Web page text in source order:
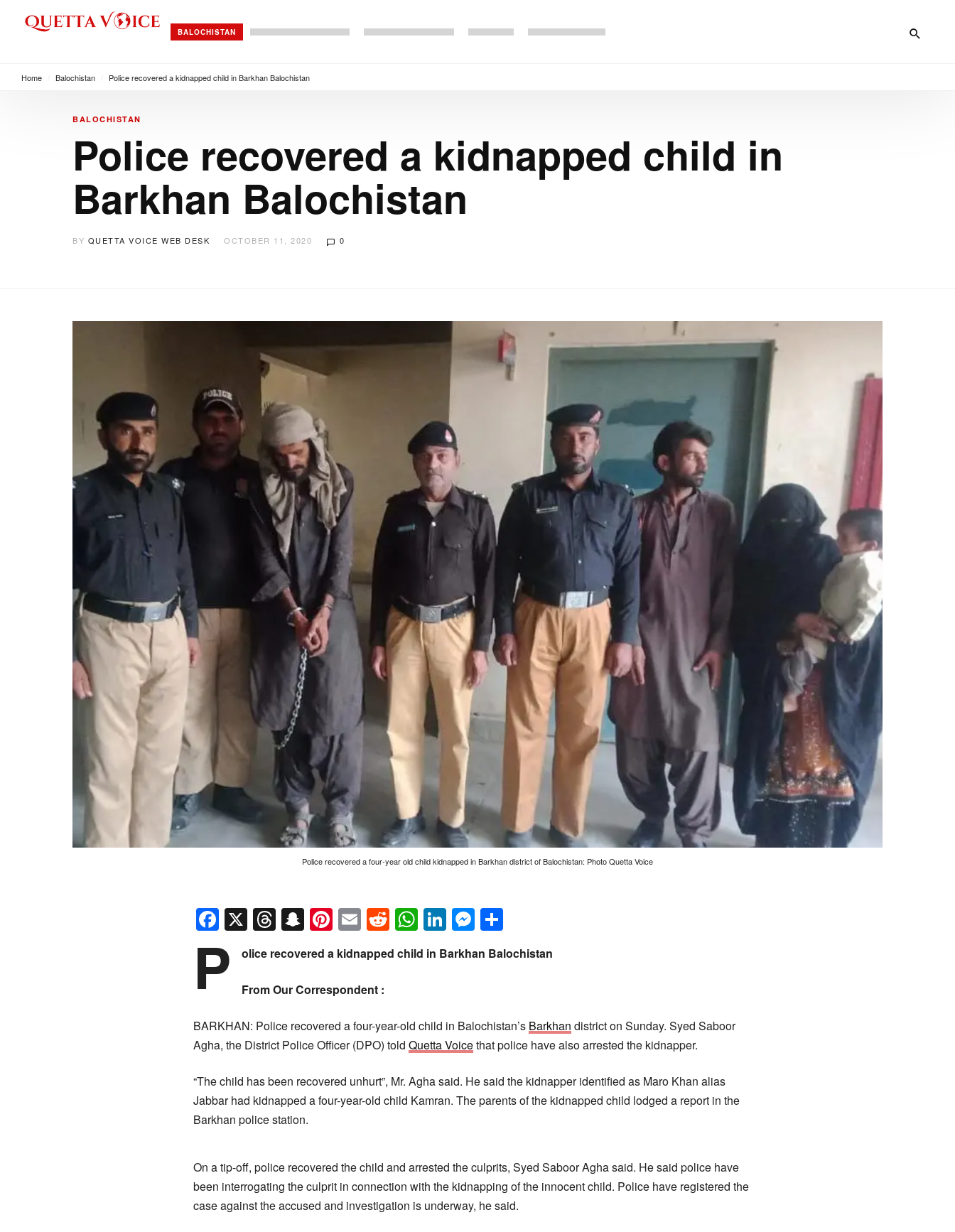
BALOCHISTAN
Home Balochistan Police recovered a kidnapped child in Barkhan Balochistan
BALOCHISTAN
Police recovered a kidnapped child in
Barkhan Balochistan
BY QUETTA VOICE WEB DESK OCTOBER 11, 2020 0
Police recovered a four-year old child kidnapped in Barkhan district of Balochistan: Photo Quetta Voice
Facebook
X Threads
Snapchat
Pinterest
EmailReddit
WhatsApp
LinkedIn
Messenger
P olice recovered a kidnapped child in Barkhan Balochistan
From Our Correspondent :
BARKHAN: Police recovered a four-year-old child in Balochistan’s Barkhan district on Sunday. Syed Saboor
Agha, the District Police Officer (DPO) told Quetta Voicethat police have also arrested the kidnapper.
“The child has been recovered unhurt”, Mr. Agha said. He said the kidnapper identified as Maro Khan alias
Jabbar had kidnapped a four-year-old child Kamran. The parents of the kidnapped child lodged a report in the
Barkhan police station.
On a tip-off, police recovered the child and arrested the culprits, Syed Saboor Agha said. He said police have
been interrogating the culprit in connection with the kidnapping of the innocent child. Police have registered the
case against the accused and investigation is underway, he said.